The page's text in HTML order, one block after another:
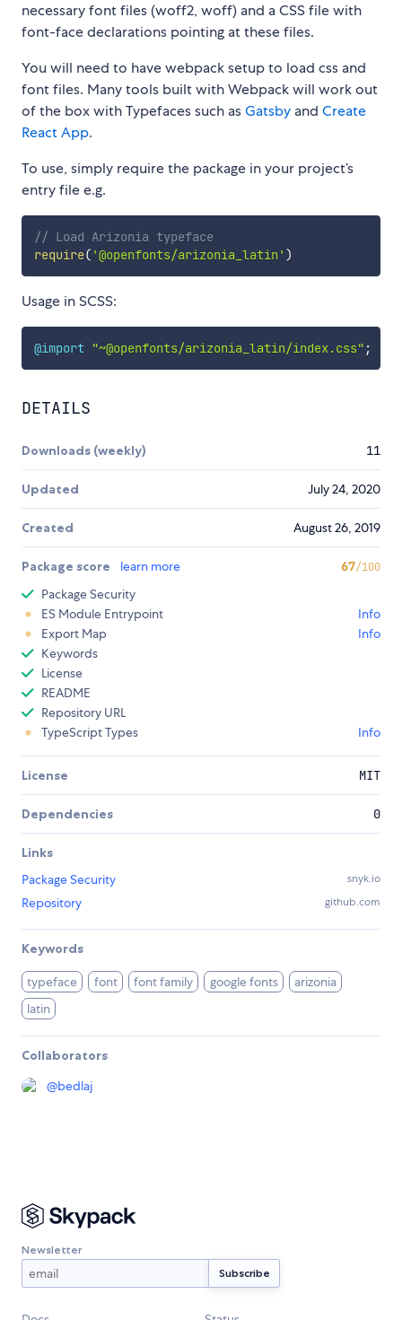
necessary font files (woff2, woff) and a CSS file with
font-face declarations pointing at these files.
You will need to have webpack setup to load css and
font files. Many tools built with Webpack will work out
of the box with Typefaces such asGatsby and Create
React App.
To use, simply require the package in your project’s
entry file e.g.
// Load Arizonia typeface
require( '@openfonts/arizonia_latin' )
Usage in SCSS:
@import "~@openfonts/arizonia_latin/index.css" ;
DETAILS
Downloads (weekly) 11
Updated July 24, 2020
Created August 26, 2019
Package score learn more 67/100
Package Security
ES Module Entrypoint
Info
Export Map
Info
Keywords
License
README
Repository URL
TypeScript Types
Info
License MIT
Dependencies 0
Links
Package Security
snyk.io
Repository github.com
Keywords
typeface font font family google fonts
arizonia
latin
Collaborators
@bedlaj
Newsletter